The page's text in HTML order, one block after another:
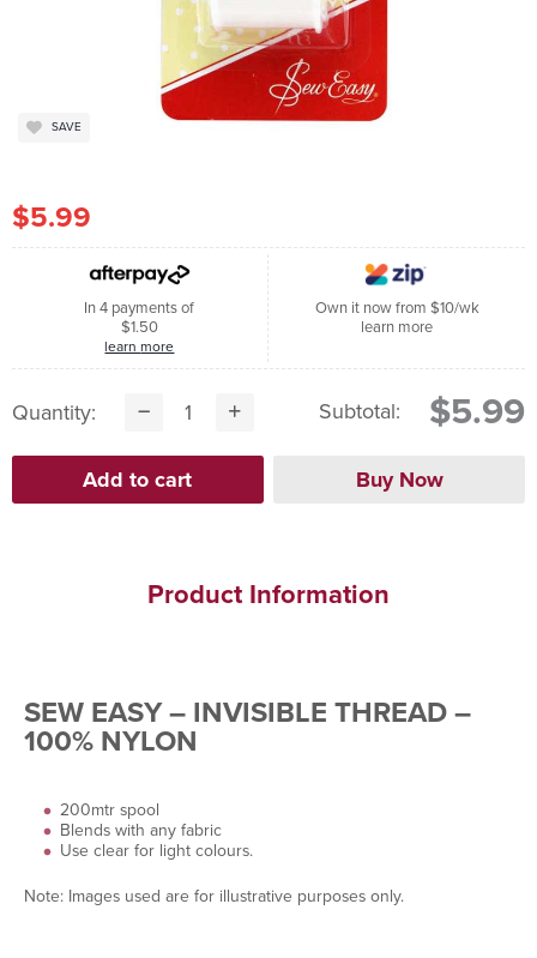
SAVE
$5.99
In 4 payments of
$1.50
learn more
Own it now from $10/wk
learn more
Quantity: Subtotal: $5.99
Product Information
SEW EASY – INVISIBLE THREAD –
100% NYLON
200mtr spool
Blends with any fabric
Use clear for light colours.
Note: Images used are for illustrative purposes only.